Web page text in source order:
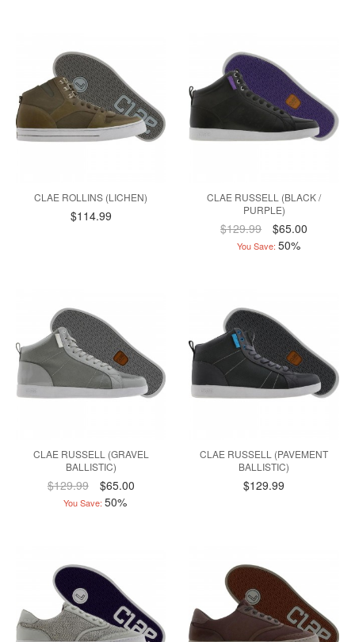
CLAE ROLLINS (LICHEN)
$114.99
CLAE RUSSELL (BLACK /
PURPLE)
$129.99 $65.00
You Save: 50%
CLAE RUSSELL (GRAVEL
BALLISTIC)
$129.99 $65.00
You Save: 50%
CLAE RUSSELL (PAVEMENT
BALLISTIC)
$129.99